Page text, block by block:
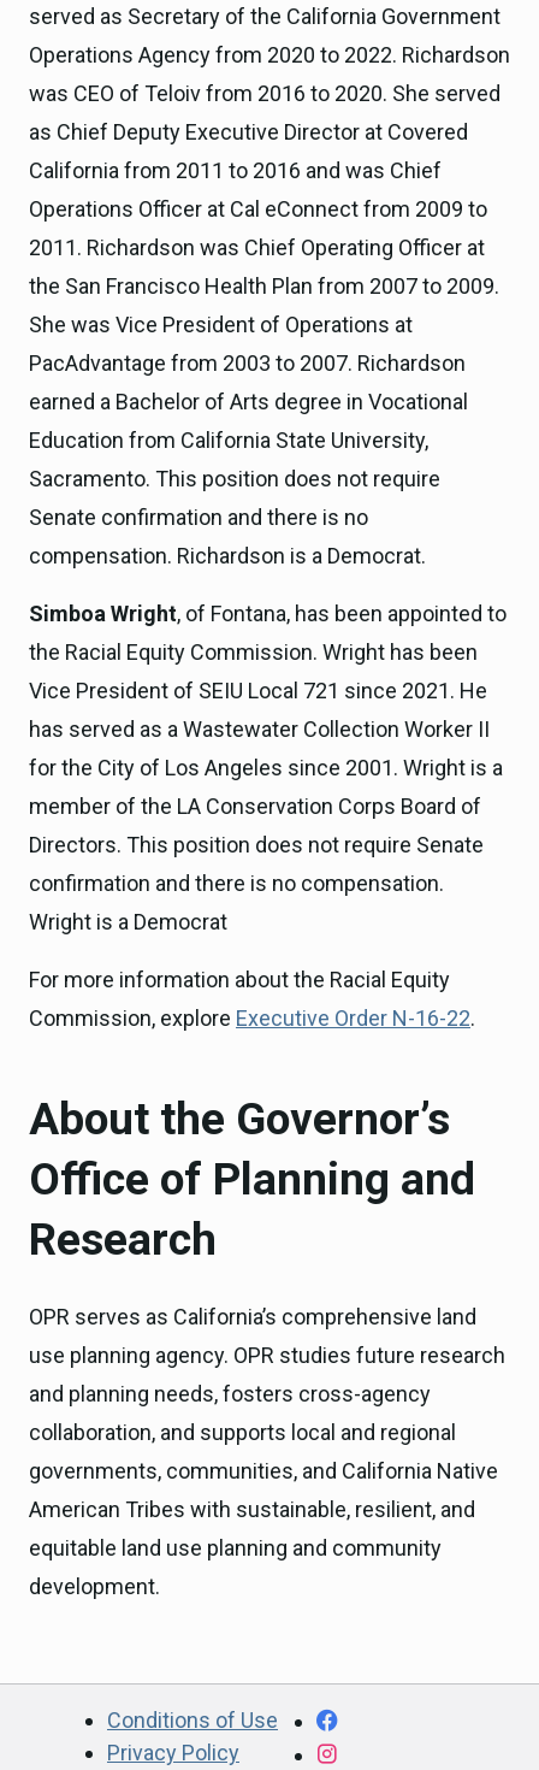
served as Secretary of the California Government
Operations Agency from 2020 to 2022. Richardson
was CEO of Teloiv from 2016 to 2020. She served
as Chief Deputy Executive Director at Covered
California from 2011 to 2016 and was Chief
Operations Officer at Cal eConnect from 2009 to
2011. Richardson was Chief Operating Officer at
the San Francisco Health Plan from 2007 to 2009.
She was Vice President of Operations at
PacAdvantage from 2003 to 2007. Richardson
earned a Bachelor of Arts degree in Vocational
Education from California State University,
Sacramento. This position does not require
Senate confirmation and there is no
compensation. Richardson is a Democrat.
Simboa Wright, of Fontana, has been appointed to
the Racial Equity Commission. Wright has been
Vice President of SEIU Local 721 since 2021. He
has served as a Wastewater Collection Worker II
for the City of Los Angeles since 2001. Wright is a
member of the LA Conservation Corps Board of
Directors. This position does not require Senate
confirmation and there is no compensation.
Wright is a Democrat
For more information about the Racial Equity
Commission, explore Executive Order N-16-22.
About the Governor’s
Office of Planning and
Research
OPR serves as California’s comprehensive land
use planning agency. OPR studies future research
and planning needs, fosters cross-agency
collaboration, and supports local and regional
governments, communities, and California Native
American Tribes with sustainable, resilient, and
equitable land use planning and community
development.
Conditions of Use
Privacy Policy
Facebook